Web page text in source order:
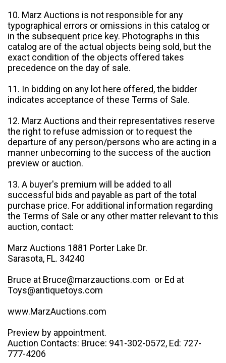
10. Marz Auctions is not responsible for any
typographical errors or omissions in this catalog or
in the subsequent price key. Photographs in this
catalog are of the actual objects being sold, but the
exact condition of the objects offered takes
precedence on the day of sale.
11. In bidding on any lot here offered, the bidder
indicates acceptance of these Terms of Sale.
12. Marz Auctions and their representatives reserve
the right to refuse admission or to request the
departure of any person/persons who are acting in a
manner unbecoming to the success of the auction
preview or auction.
13. A buyer's premium will be added to all
successful bids and payable as part of the total
purchase price. For additional information regarding
the Terms of Sale or any other matter relevant to this
auction, contact:
Marz Auctions 1881 Porter Lake Dr.
Sarasota, FL. 34240
Bruce at Bruce@marzauctions.com or Ed at
Toys@antiquetoys.com
www.MarzAuctions.com
Preview by appointment.
Auction Contacts: Bruce: 941-302-0572, Ed: 727-
777-4206